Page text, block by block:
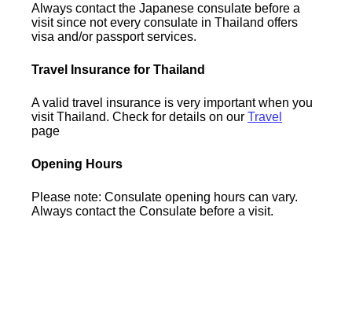
Always contact the Japanese consulate before a
visit since not every consulate in Thailand offers
visa and/or passport services.
Travel Insurance for Thailand
A valid travel insurance is very important when you
visit Thailand. Check for details on ourTravel
page
Opening Hours
Please note: Consulate opening hours can vary.
Always contact the Consulate before a visit.